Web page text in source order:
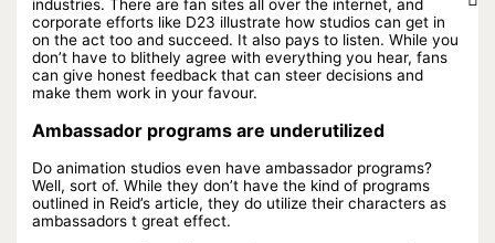
industries. There are fan sites all over the internet, and
corporate efforts like D23 illustrate how studios can get in
on the act too and succeed. It also pays to listen. While you
don’t have to blithely agree with everything you hear, fans
can give honest feedback that can steer decisions and
make them work in your favour.
Ambassador programs are underutilized
Do animation studios even have ambassador programs?
Well, sort of. While they don’t have the kind of programs
outlined in Reid’s article, they do utilize their characters as
ambassadors t great effect.